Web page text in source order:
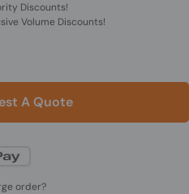
Discounts!
Volume Discounts!
A Quote
order?